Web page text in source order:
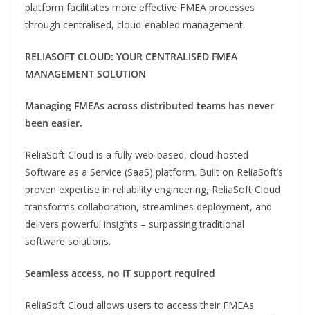
platform facilitates more effective FMEA processes
through centralised, cloud-enabled management.
RELIASOFT CLOUD: YOUR CENTRALISED FMEA
MANAGEMENT SOLUTION
Managing FMEAs across distributed teams has never
been easier.
ReliaSoft Cloud is a fully web-based, cloud-hosted
Software as a Service (SaaS) platform. Built on ReliaSoft’s
proven expertise in reliability engineering, ReliaSoft Cloud
transforms collaboration, streamlines deployment, and
delivers powerful insights – surpassing traditional
software solutions.
Seamless access, no IT support required
ReliaSoft Cloud allows users to access their FMEAs